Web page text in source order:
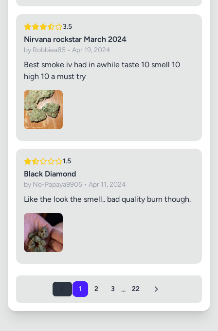
3.5
Nirvana rockstar March 2024
by Robbiea85 • Apr 19, 2024
Best smoke iv had in awhile taste 10 smell 10
high 10 a must try
1.5
Black Diamond
by No-Papaya9905 • Apr 11, 2024
Like the look the smell.. bad quality burn though.
1 2 3 ... 22